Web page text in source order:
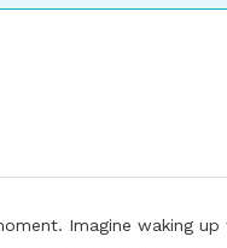
Imagine waking